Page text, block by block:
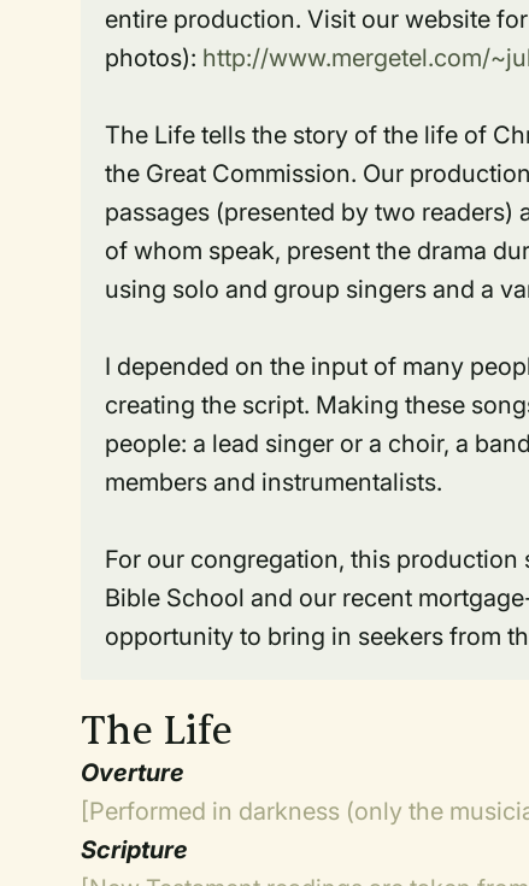
entire production. Visit our website
photos): http://www.mergetel.com/
The Life tells the story of the life of
the Great Commission. Our
passages (presented by two
of whom speak, present the drama
using solo and group singers and a
I depended on the input of many
creating the script. Making these
people: a lead singer or a choir, a
members and instrumentalists.
For our congregation, this
Bible School and our recent
opportunity to bring in seekers from
The Life
Overture
[Performed in darkness (only the
Scripture